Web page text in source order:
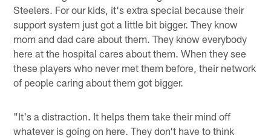
Steelers. For our kids, it's extra special because their
support system just got a little bit bigger. They know
mom and dad care about them. They know everybody
here at the hospital cares about them. When they see
these players who never met them before, their network
of people caring about them got bigger.
"It's a distraction. It helps them take their mind off
whatever is going on here. They don't have to think